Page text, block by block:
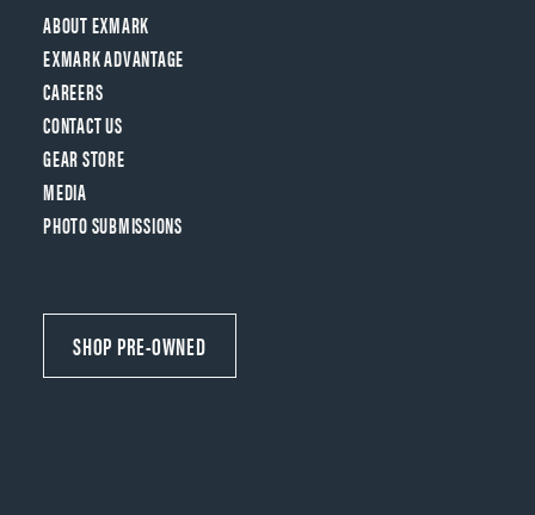
ABOUT EXMARK
EXMARK ADVANTAGE
CAREERS
CONTACT US
GEAR STORE
MEDIA
PHOTO SUBMISSIONS
SHOP PRE-OWNED